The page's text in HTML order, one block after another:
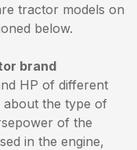
tractor models on
below.
brand
HP of different
the type of
of the
in the engine,